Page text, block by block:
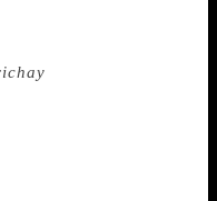
decades old, and
memorable music
rediscover a
“Our country